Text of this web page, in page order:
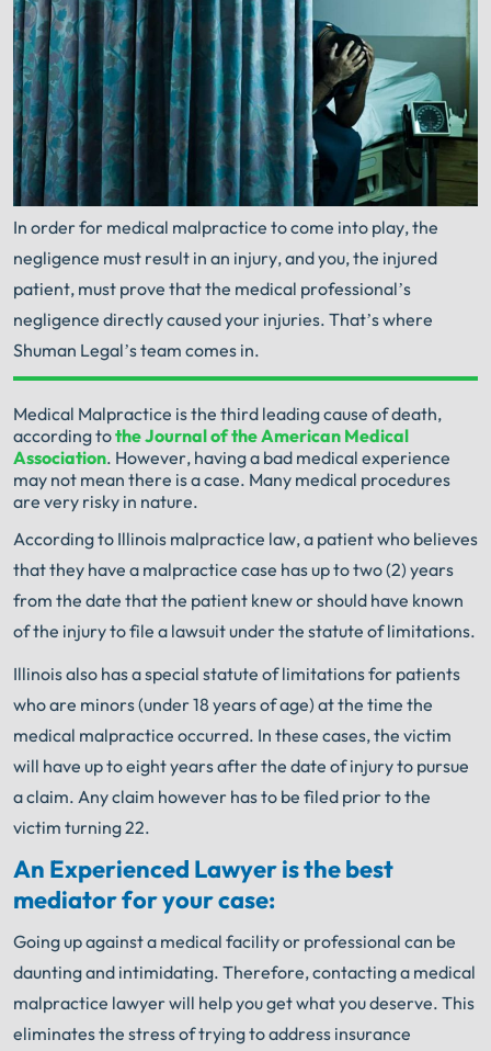
In order for medical malpractice to come into play, the
negligence must result in an injury, and you, the injured
patient, must prove that the medical professional’s
negligence directly caused your injuries. That’s where
Shuman Legal’s team comes in.
Your Search for Help Ends Here.
Get FREE Legal Advice Now!
Book Consult
An experienced Illinois Medical Malpractice
you sign with Shuman Legal®– we start working.
Medical Malpractice is the third leading cause of death,
according tothe Journal of the American Medical
Association. However, having a bad medical experience
may not mean there is a case. Many medical procedures
are very risky in nature.
According to Illinois malpractice law, a patient who believes
that they have a malpractice case has up to two (2) years
from the date that the patient knew or should have known
of the injury to file a lawsuit under the statute of limitations.
Illinois also has a special statute of limitations for patients
who are minors (under 18 years of age) at the time the
medical malpractice occurred. In these cases, the victim
will have up to eight years after the date of injury to pursue
a claim. Any claim however has to be filed prior to the
victim turning 22.
An Experienced Lawyer is the best
mediator for your case:
Going up against a medical facility or professional can be
daunting and intimidating. Therefore, contacting a medical
malpractice lawyer will help you get what you deserve. This
eliminates the stress of trying to address insurance